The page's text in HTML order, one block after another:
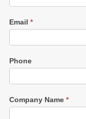
Email *
Phone
Company Name *